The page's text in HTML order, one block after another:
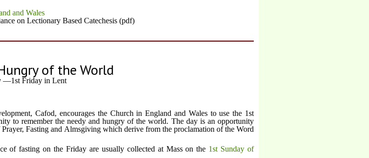
and Wales
on Lectionary Based Catechesis (pdf)
of the World
—1st Friday in Lent
Cafod, encourages the Church in England and Wales to use the 1st
to remember the needy and hungry of the world. The day is an opportunity
Fasting and Almsgiving which derive from the proclamation of the Word
of fasting on the Friday are usually collected at Mass on the 1st Sunday of